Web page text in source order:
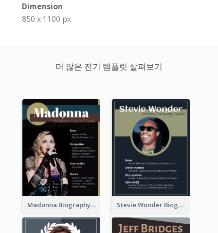
Dimension
850 x 1100 px
더 많은 전기 템플릿 살펴보기
Madonna Biography Stevie Wonder Biography